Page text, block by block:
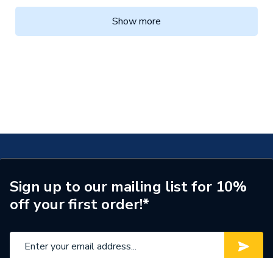
Show more
Sign up to our mailing list for 10%
off your first order!*